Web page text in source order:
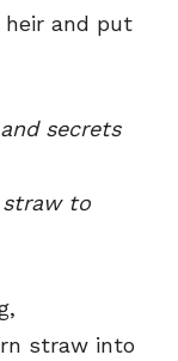
and put
secrets
straw to
straw into